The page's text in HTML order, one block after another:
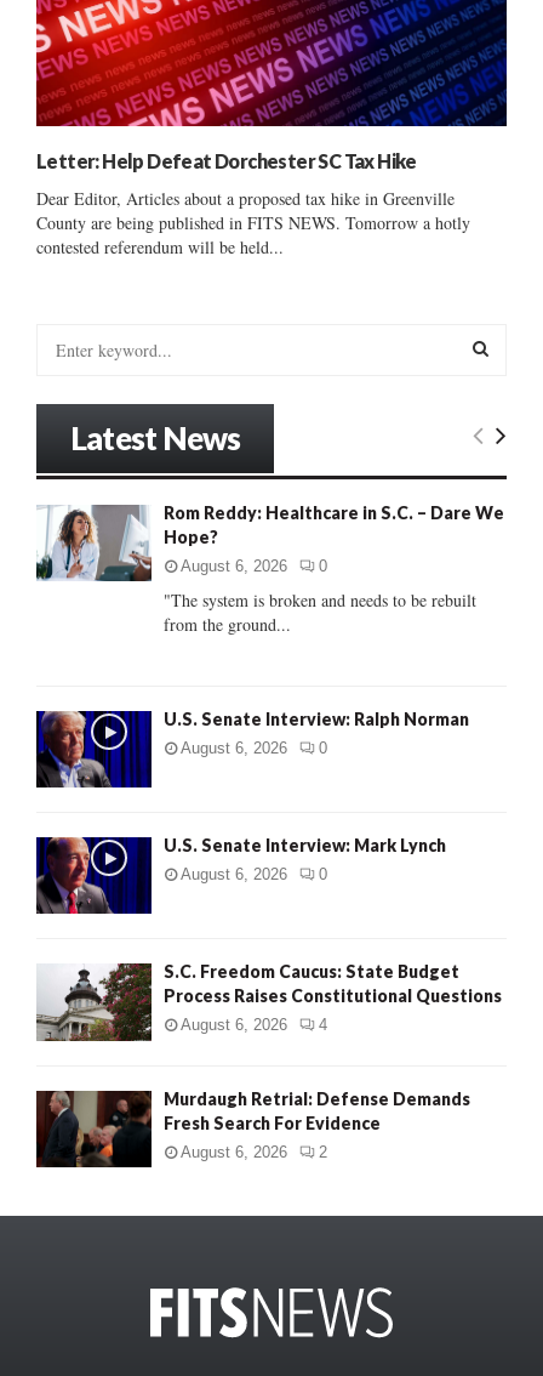
Letter: Help Defeat Dorchester SC Tax Hike
Dear Editor, Articles about a proposed tax hike in Greenville
County are being published in FITS NEWS. Tomorrow a hotly
contested referendum will be held...
o
:
E
Latest News
Rom Reddy: Healthcare in S.C. – Dare We
Hope?
August 6, 2026 0
"The system is broken and needs to be rebuilt
from the ground...
U.S. Senate Interview: Ralph Norman
August 6, 2026 0
U.S. Senate Interview: Mark Lynch
August 6, 2026 0
S.C. Freedom Caucus: State Budget
Process Raises Constitutional Questions
August 6, 2026 4
Murdaugh Retrial: Defense Demands
Fresh Search For Evidence
August 6, 2026 2